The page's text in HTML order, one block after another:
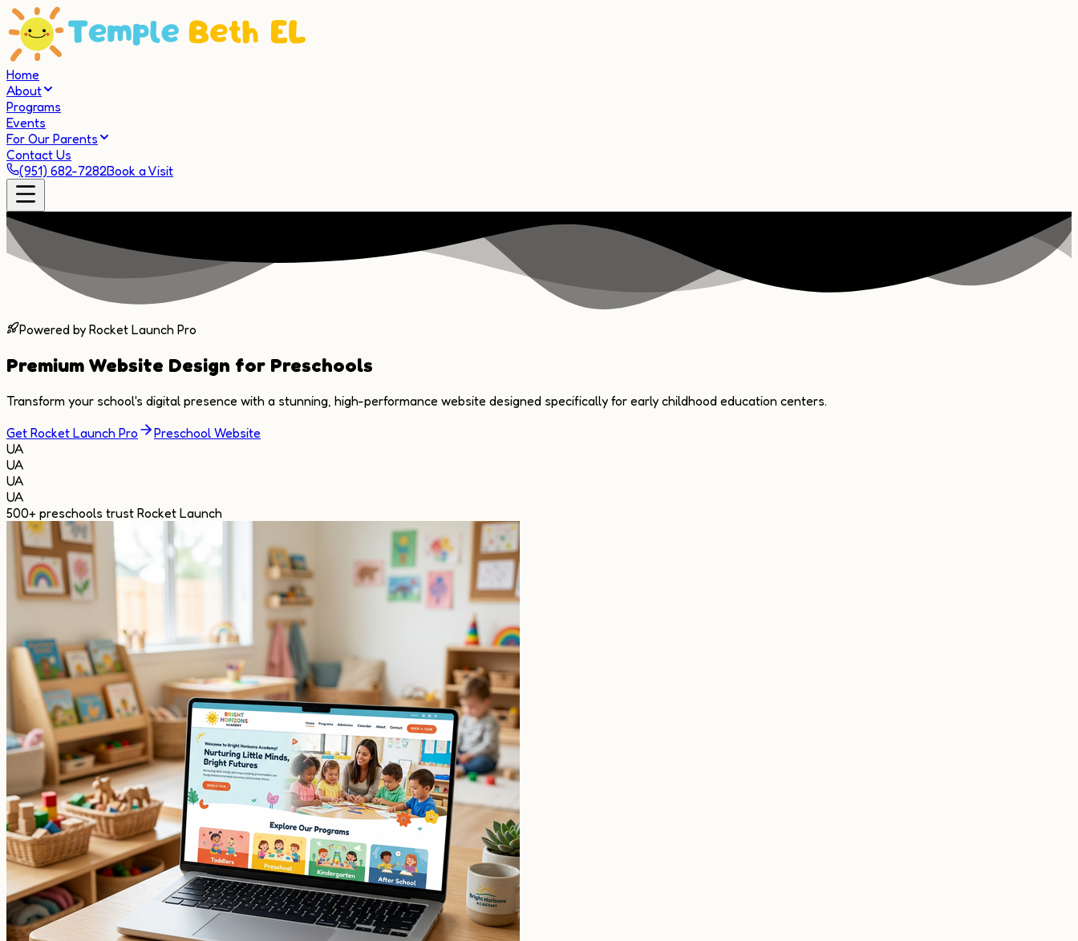
Home
About
Programs
Events
For Our Parents
Contact Us
(951) 682-7282Book a Visit
Powered by Rocket Launch Pro
Premium Website Design for Preschools
Transform your school's digital presence with a stunning, high-performance website designed specifically for early childhood education centers.
Get Rocket Launch Pro
Preschool Website
UA
UA
UA
UA
500+ preschools trust Rocket Launch